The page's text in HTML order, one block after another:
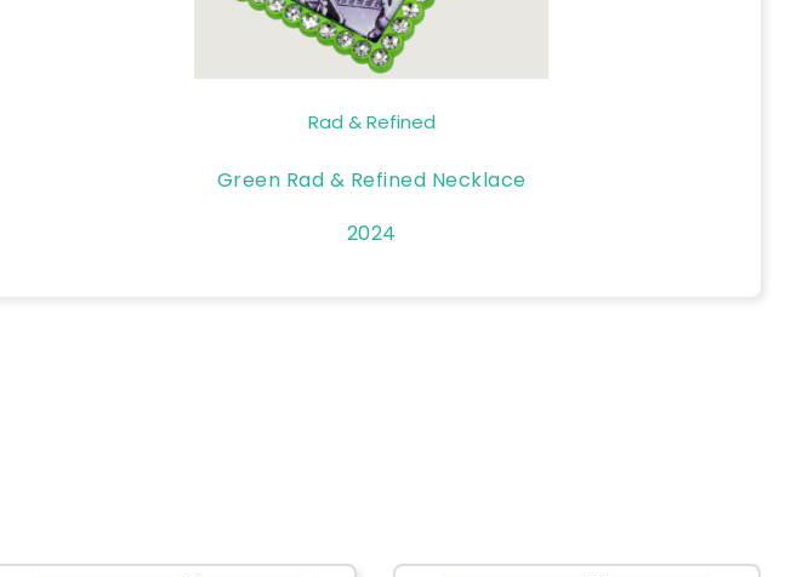
Rad & Refined
Green Rad & Refined Necklace
2024